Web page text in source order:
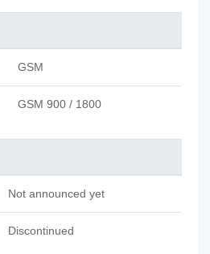
GSM
GSM 900 / 1800
Not announced yet
Discontinued